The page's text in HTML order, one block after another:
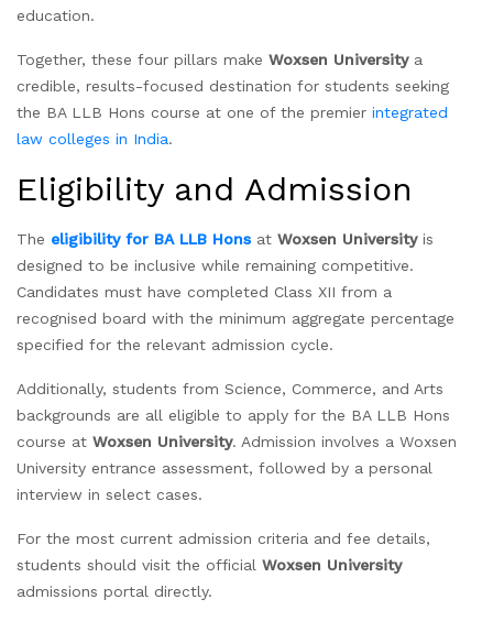
education.
Together, these four pillars make Woxsen Universitya
credible, results-focused destination for students seeking
the BA LLB Hons course at one of the premier integrated
law colleges in India.
Eligibility and Admission
The eligibility for BA LLB Hons at Woxsen Universityis
designed to be inclusive while remaining competitive.
Candidates must have completed Class XII from a
recognised board with the minimum aggregate percentage
specified for the relevant admission cycle.
Additionally, students from Science, Commerce, and Arts
backgrounds are all eligible to apply for the BA LLB Hons
course at Woxsen University. Admission involves a Woxsen
University entrance assessment, followed by a personal
interview in select cases.
For the most current admission criteria and fee details,
students should visit the official Woxsen University
admissions portal directly.